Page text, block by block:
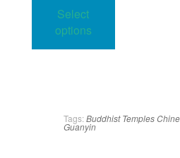
Select
options
may
Tags: Buddhist Temples
Guanyin